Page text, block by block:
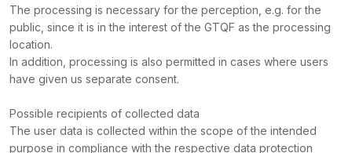
The processing is necessary for the perception, e.g. for the
public, since it is in the interest of the GTQF as the processing
location.
In addition, processing is also permitted in cases where users
have given us separate consent.
Possible recipients of collected data
The user data is collected within the scope of the intended
purpose in compliance with the respective data protection